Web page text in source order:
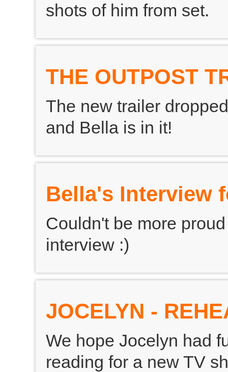
shots of him from set.
THE OUTPOST
The new trailer
and Bella is in it!
Bella's Interview
Couldn't be more
interview :)
JOCELYN -
We hope Jocelyn had
reading for a new TV